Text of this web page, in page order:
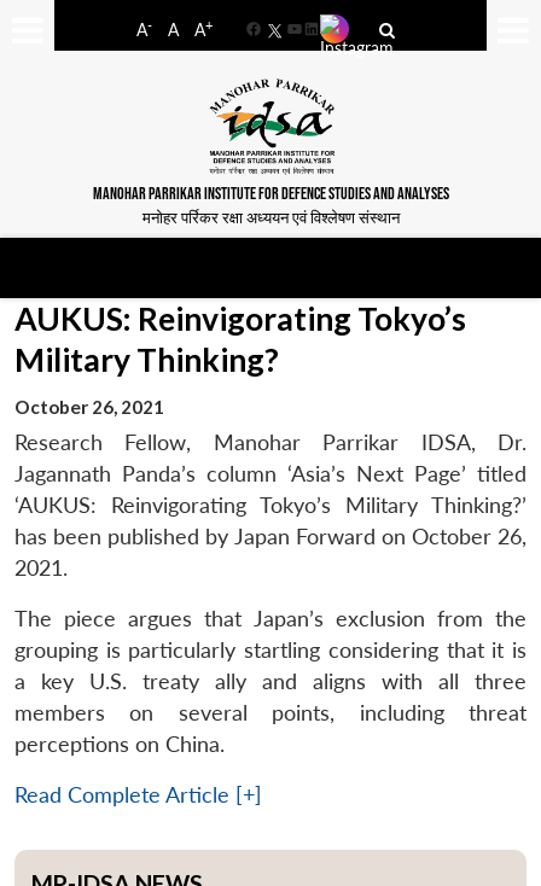
A- A A+
FacebookYouTube
LinkedIn
MANOHAR PARRIKAR INSTITUTE FOR DEFENCE STUDIES AND ANALYSES
मनोहर पर्रिकर रक्षा अध्ययन एवं विश्लेषण संस्थान
AUKUS: Reinvigorating Tokyo’s
Military Thinking?
October 26, 2021
Research Fellow, Manohar Parrikar IDSA, Dr.
Jagannath Panda’s column ‘Asia’s Next Page’ titled
‘AUKUS: Reinvigorating Tokyo’s Military Thinking?’
has been published by Japan Forward on October 26,
2021.
The piece argues that Japan’s exclusion from the
grouping is particularly startling considering that it is
a key U.S. treaty ally and aligns with all three
members on several points, including threat
perceptions on China.
Read Complete Article [+]